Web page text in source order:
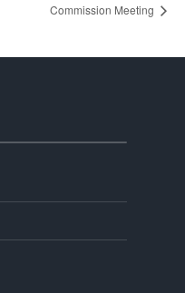
Commission Meeting